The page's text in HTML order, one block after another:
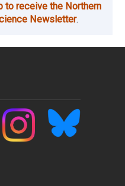
to receive the Northern
Newsletter.